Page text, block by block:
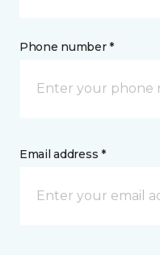
Phone number *
Email address *